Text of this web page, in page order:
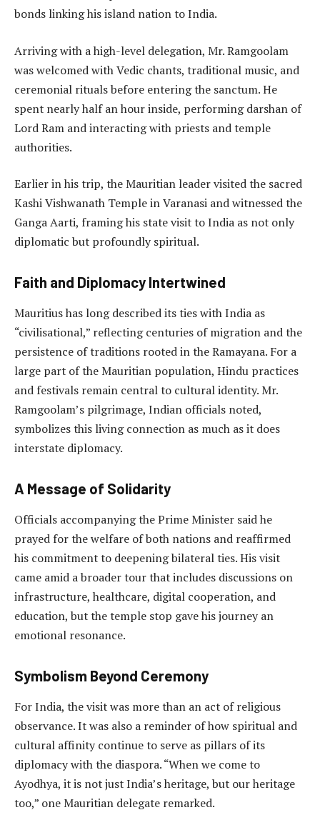
bonds linking his island nation to India.
Arriving with a high-level delegation, Mr. Ramgoolam
was welcomed with Vedic chants, traditional music, and
ceremonial rituals before entering the sanctum. He
spent nearly half an hour inside, performing darshan of
Lord Ram and interacting with priests and temple
authorities.
Earlier in his trip, the Mauritian leader visited the sacred
Kashi Vishwanath Temple in Varanasi and witnessed the
Ganga Aarti, framing his state visit to India as not only
diplomatic but profoundly spiritual.
Faith and Diplomacy Intertwined
Mauritius has long described its ties with India as
“civilisational,” reflecting centuries of migration and the
persistence of traditions rooted in the Ramayana. For a
large part of the Mauritian population, Hindu practices
and festivals remain central to cultural identity. Mr.
Ramgoolam’s pilgrimage, Indian officials noted,
symbolizes this living connection as much as it does
interstate diplomacy.
A Message of Solidarity
Officials accompanying the Prime Minister said he
prayed for the welfare of both nations and reaffirmed
his commitment to deepening bilateral ties. His visit
came amid a broader tour that includes discussions on
infrastructure, healthcare, digital cooperation, and
education, but the temple stop gave his journey an
emotional resonance.
Symbolism Beyond Ceremony
For India, the visit was more than an act of religious
observance. It was also a reminder of how spiritual and
cultural affinity continue to serve as pillars of its
diplomacy with the diaspora. “When we come to
Ayodhya, it is not just India’s heritage, but our heritage
too,” one Mauritian delegate remarked.